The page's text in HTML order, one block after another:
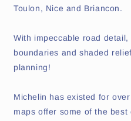
Toulon, Nice and Briancon.
With impeccable road
boundaries and shaded
planning!
Michelin has existed for
maps offer some of the